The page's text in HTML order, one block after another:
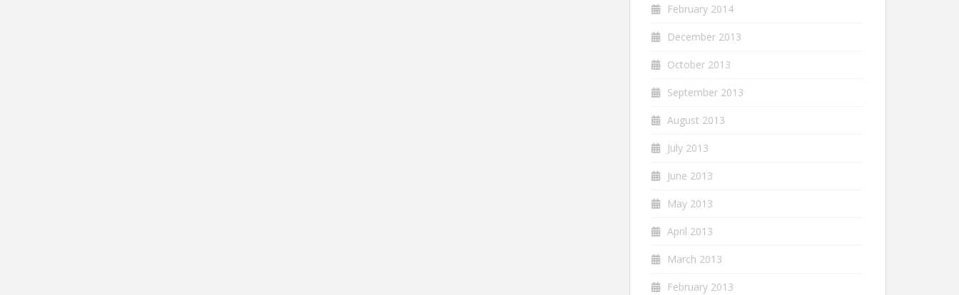
February 2014
December 2013
October 2013
September 2013
August 2013
July 2013
June 2013
May 2013
April 2013
March 2013
February 2013